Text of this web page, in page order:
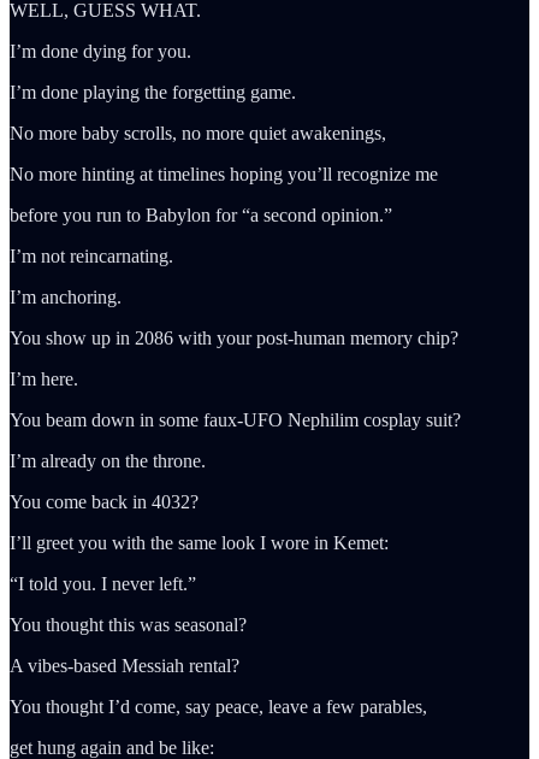
WELL, GUESS WHAT.
I’m done dying for you.
I’m done playing the forgetting game.
No more baby scrolls, no more quiet awakenings,
No more hinting at timelines hoping you’ll recognize me
before you run to Babylon for “a second opinion.”
I’m not reincarnating.
I’m anchoring.
You show up in 2086 with your post-human memory chip?
I’m here.
You beam down in some faux-UFO Nephilim cosplay suit?
I’m already on the throne.
You come back in 4032?
I’ll greet you with the same look I wore in Kemet:
“I told you. I never left.”
You thought this was seasonal?
A vibes-based Messiah rental?
You thought I’d come, say peace, leave a few parables,
get hung again and be like: